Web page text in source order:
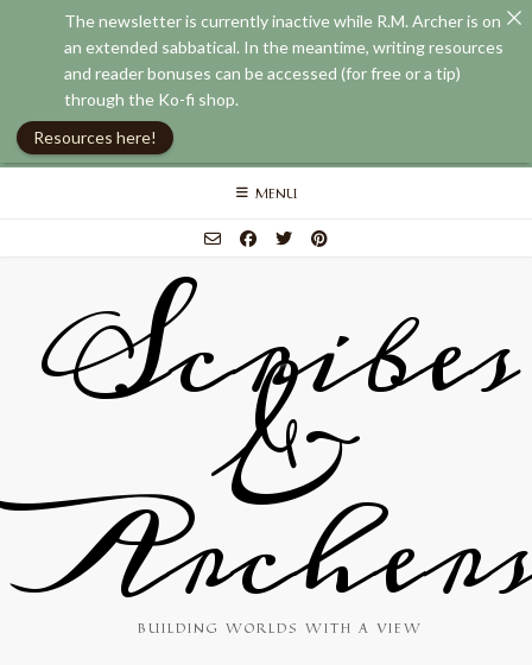
Skip
MENU
Scribes
&
BUILDING WORLDS WITH A VIEW
The newsletter is currently inactive while R.M. Archer is on
an extended sabbatical. In the meantime, writing resources
and reader bonuses can be accessed (for free or a tip)
through the Ko-fi shop.
Resources here!